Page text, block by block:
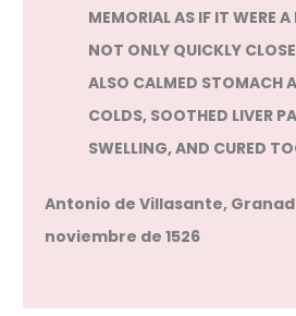
MEMORIAL AS IF IT WERE
NOT ONLY QUICKLY
ALSO CALMED STOMACH
COLDS, SOOTHED LIVER
SWELLING, AND CURED
Antonio de Villasante,
noviembre de 1526